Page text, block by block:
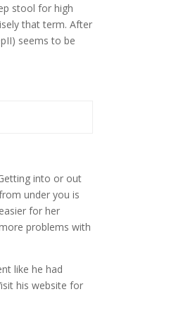
stool for high
that term. After
seems to be
into or out
under you is
for her
problems with
like he had
his website for